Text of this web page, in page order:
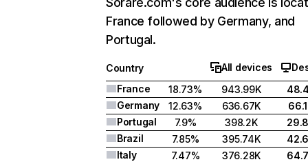
France followed by Germany, and
Portugal.
Country All devices
France
18.73% 943.99K
Germany
12.63% 636.67K
Portugal
7.9% 398.2K
Brazil
7.85% 395.74K
Italy
7.47% 376.28K